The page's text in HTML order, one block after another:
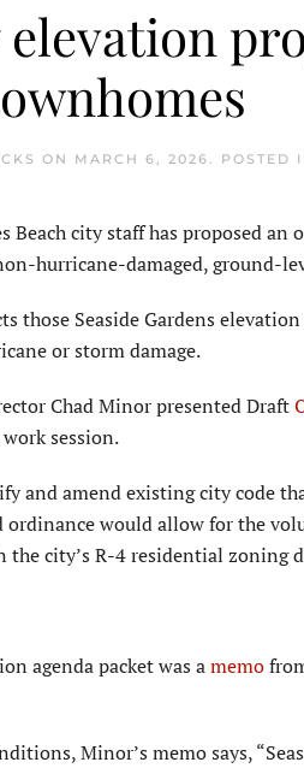
ON MARCH 6, 2026. POSTED
Beach city staff has proposed
hurricane-damaged, ground-
those Seaside Gardens
or storm damage.
Chad Minor presented Draft
session.
and amend existing city code
ordinance would allow for the
the city’s R-4 residential zoning
agenda packet was amemo
Minor’s memo says,